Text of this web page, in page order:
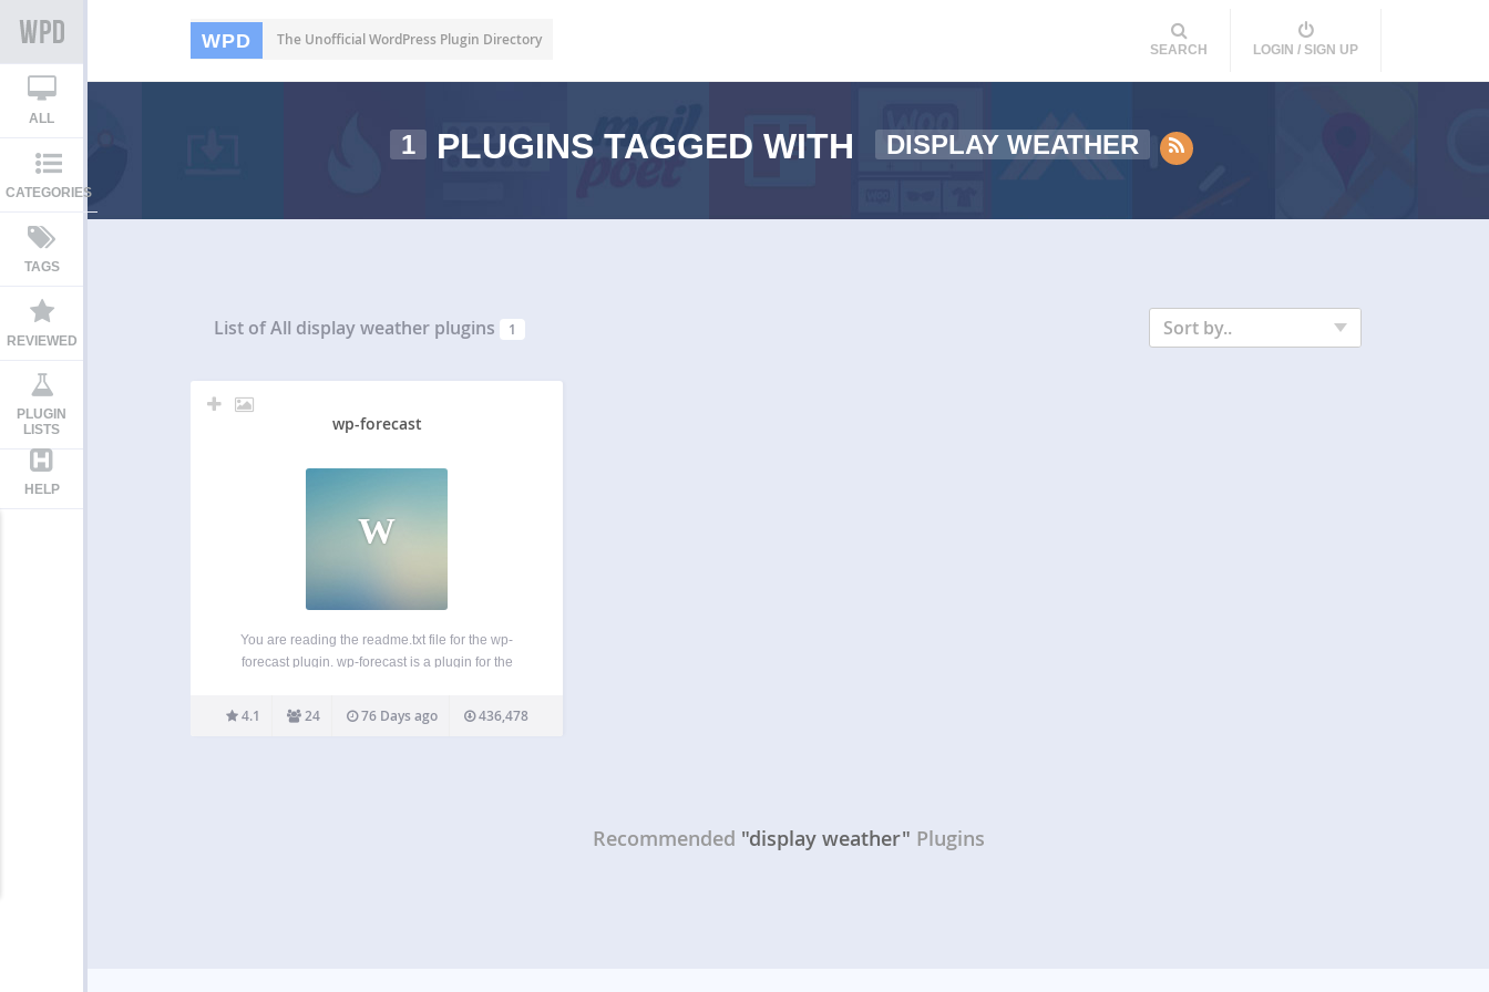
WPD The Unofficial WordPress Plugin Directory
SEARCH LOGIN / SIGN UP
ALL
CATEGORIES
TAGS
REVIEWED
PLUGIN
LISTS
HELP
1 PLUGINS TAGGED WITH DISPLAY WEATHER
List of All display weather plugins 1 Sort by..
wp-forecast
W
You are reading the readme.txt file for the wp-
forecast plugin. wp-forecast is a plugin for the
weather-data from open-meteo.com and/or
openweathermap.com. please also refer to the
4.1 24 76 Days ago 436,478
Recommended "display weather" Plugins